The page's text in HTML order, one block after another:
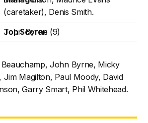
(caretaker), Denis Smith.
Top Scorer:
John Byrne (9)
John Byrne, Micky
Jim Magilton, Paul Moody, David
Garry Smart, Phil Whitehead.